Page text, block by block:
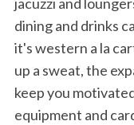
dining and drinks
it's western a la
up a sweat, the
keep you
equipment and